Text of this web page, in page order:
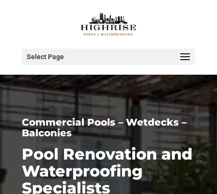
Select Page
Commercial Pools – Wetdecks –
Balconies
Pool Renovation and
Waterproofing
Specialists